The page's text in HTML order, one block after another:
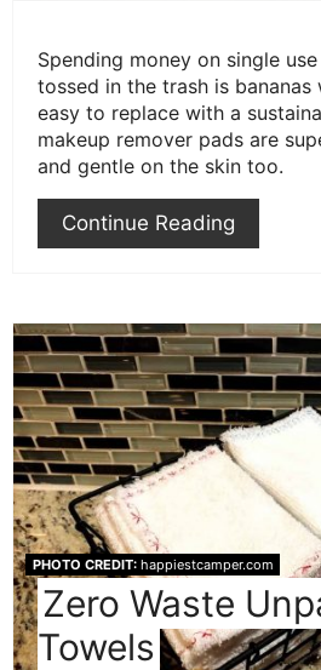
Spending money on single
tossed in the trash is bananas
easy to replace with a
makeup remover pads are
and gentle on the skin too.
Continue Reading
PHOTO CREDIT:happiestcamper.com
Zero Waste
Towels